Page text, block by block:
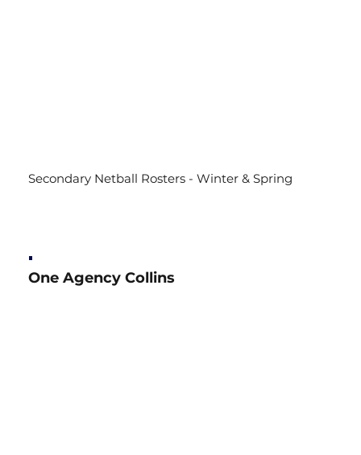
Secondary Netball Rosters - Winter & Spring
One Agency Collins